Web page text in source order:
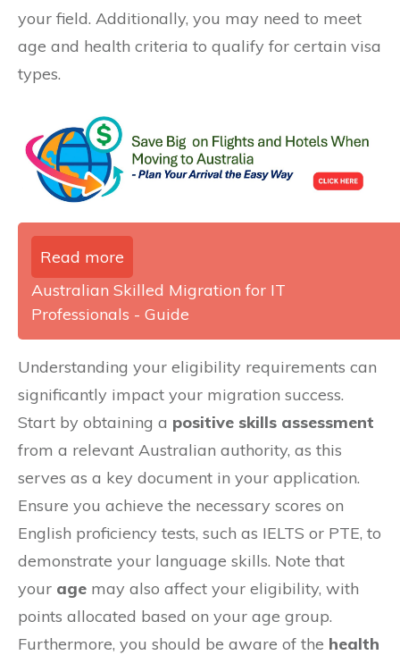
your field. Additionally, you may need to meet
age and health criteria to qualify for certain visa
types.
Read more
Australian Skilled Migration for IT
Professionals - Guide
Understanding your eligibility requirements can
significantly impact your migration success.
Start by obtaining a positive skills assessment
from a relevant Australian authority, as this
serves as a key document in your application.
Ensure you achieve the necessary scores on
English proficiency tests, such as IELTS or PTE, to
demonstrate your language skills. Note that
your age may also affect your eligibility, with
points allocated based on your age group.
Furthermore, you should be aware of the health